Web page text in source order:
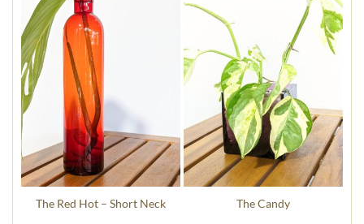
The Red Hot – Short Neck The Candy